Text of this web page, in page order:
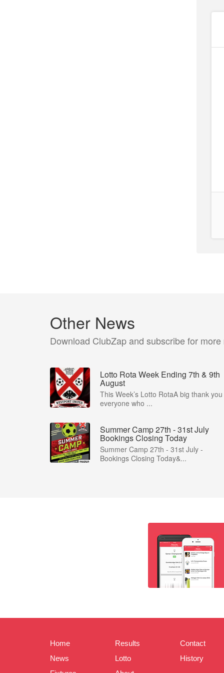
Other News
Download ClubZap and subscribe for more
Lotto Rota Week Ending 7th & 9th
August
This Week’s Lotto RotaA big thank you
everyone who ...
Summer Camp 27th - 31st July
Bookings Closing Today
Summer Camp 27th - 31st July -
Bookings Closing Today&...
Home
News
Results
Lotto
Contact
History